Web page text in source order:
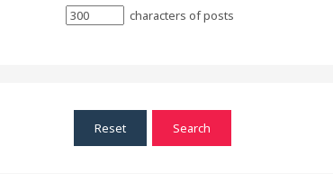
characters of posts